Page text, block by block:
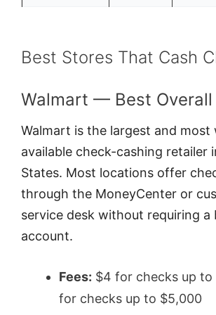
Best Stores That Cash
Walmart — Best Overall
Walmart is the largest and most
available check-cashing retailer
States. Most locations offer
through the MoneyCenter or
service desk without requiring a
account.
Fees: $4 for checks up to
for checks up to $5,000